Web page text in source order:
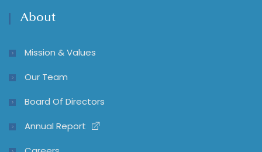
About
Mission & Values
Our Team
Board Of Directors
Annual Report